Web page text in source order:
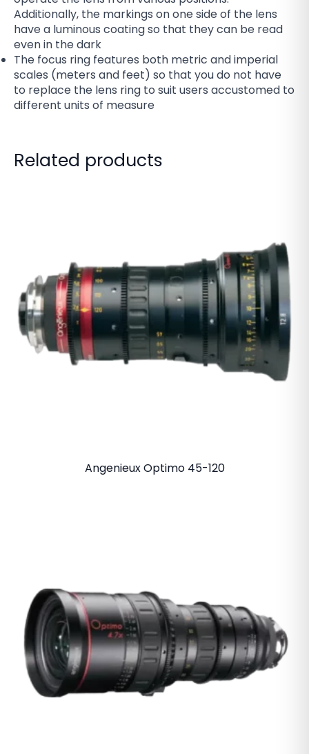
Additionally, the markings on one side of the lens
have a luminous coating so that they can be read
even in the dark
The focus ring features both metric and imperial
scales (meters and feet) so that you do not have
to replace the lens ring to suit users accustomed to
different units of measure
Related products
Angenieux Optimo 45-120